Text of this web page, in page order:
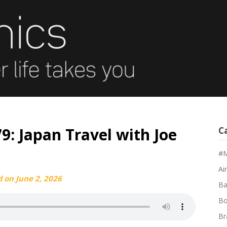
Japan Travel with Joe
on June 2, 2026